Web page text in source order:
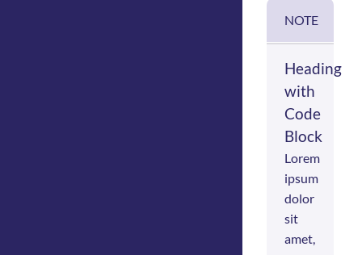
NOTE
Heading
with
Code
Block
Lorem
ipsum
dolor
sit
amet,